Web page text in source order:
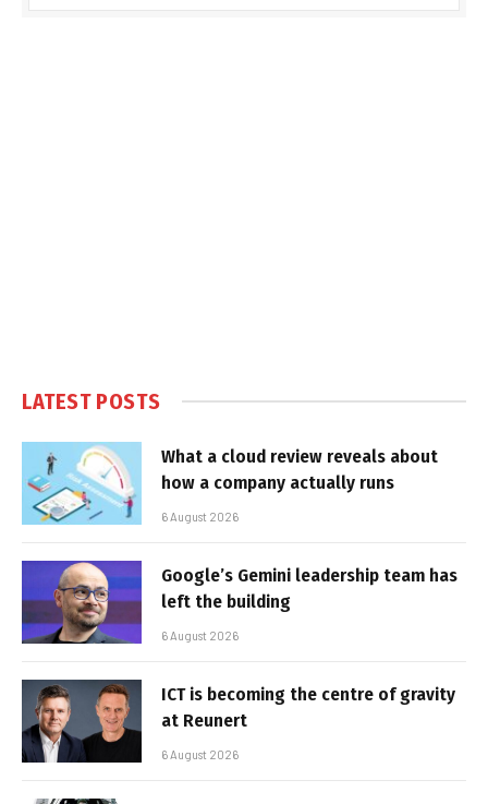
LATEST POSTS
What a cloud review reveals about
how a company actually runs
6 August 2026
Google’s Gemini leadership team has
left the building
6 August 2026
ICT is becoming the centre of gravity
at Reunert
6 August 2026